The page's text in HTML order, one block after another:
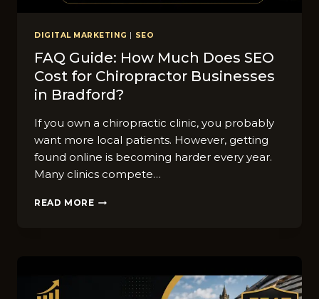
DIGITAL MARKETING | SEO
FAQ Guide: How Much Does SEO
Cost for Chiropractor Businesses
in Bradford?
If you own a chiropractic clinic, you probably
want more local patients. However, getting
found online is becoming harder every year.
Many clinics compete…
READ MORE FAQ